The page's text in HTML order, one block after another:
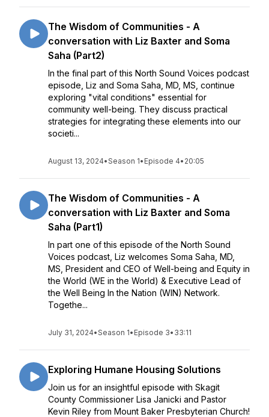
The Wisdom of Communities - A
conversation with Liz Baxter and Soma
Saha (Part2)
In the final part of this North Sound Voices podcast
episode, Liz and Soma Saha, MD, MS, continue
exploring "vital conditions" essential for
community well-being. They discuss practical
strategies for integrating these elements into our
societi...
August 13, 2024•Season 1• Episode 4• 20:05
The Wisdom of Communities - A
conversation with Liz Baxter and Soma
Saha (Part1)
In part one of this episode of the North Sound
Voices podcast, Liz welcomes Soma Saha, MD,
MS, President and CEO of Well-being and Equity in
the World (WE in the World) & Executive Lead of
the Well Being In the Nation (WIN) Network.
Togethe...
July 31, 2024•Season 1• Episode 3• 33:11
Exploring Humane Housing Solutions
Join us for an insightful episode with Skagit
County Commissioner Lisa Janicki and Pastor
Kevin Riley from Mount Baker Presbyterian Church!